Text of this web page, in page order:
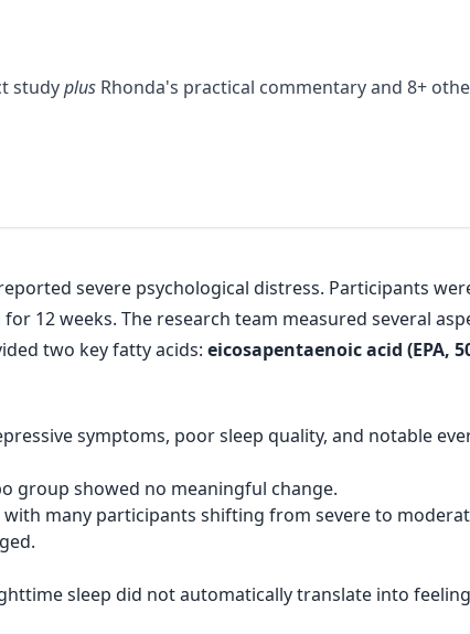
studyplus Rhonda's practical commentary and 8+
severe psychological distress. Participants
12 weeks. The research team measured several
two key fatty acids: eicosapentaenoic acid (EPA,
symptoms, poor sleep quality, and notable
group showed no meaningful change.
many participants shifting from severe to
sleep did not automatically translate into